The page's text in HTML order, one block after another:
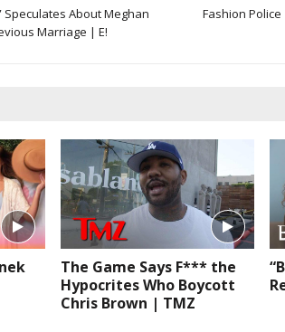
Speculates About Meghan
Marriage | E!
Fashion
The Game Says F*** the
Hypocrites Who Boycott
Chris Brown | TMZ